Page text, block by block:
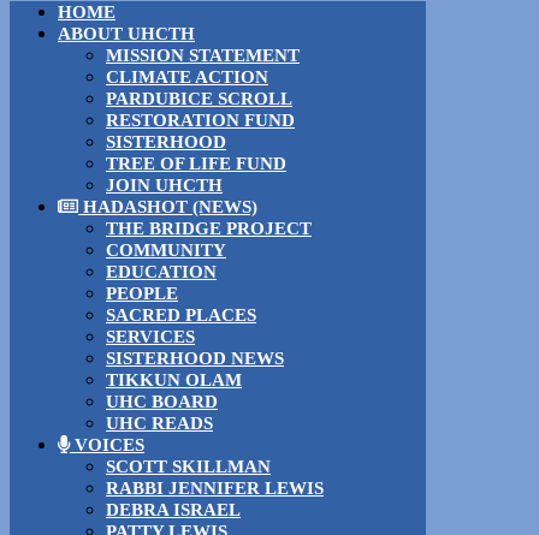
HOME
ABOUT UHCTH
MISSION STATEMENT
CLIMATE ACTION
PARDUBICE SCROLL
RESTORATION FUND
SISTERHOOD
TREE OF LIFE FUND
JOIN UHCTH
HADASHOT (NEWS)
THE BRIDGE PROJECT
COMMUNITY
EDUCATION
PEOPLE
SACRED PLACES
SERVICES
SISTERHOOD NEWS
TIKKUN OLAM
UHC BOARD
UHC READS
VOICES
SCOTT SKILLMAN
RABBI JENNIFER LEWIS
DEBRA ISRAEL
PATTY LEWIS